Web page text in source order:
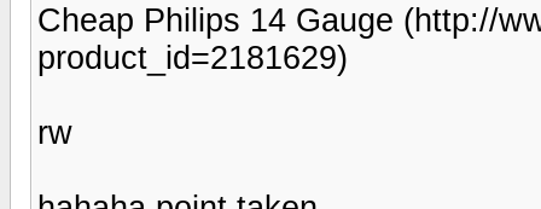
Cheap Philips 14 Gauge (http://
product_id=2181629)
rw